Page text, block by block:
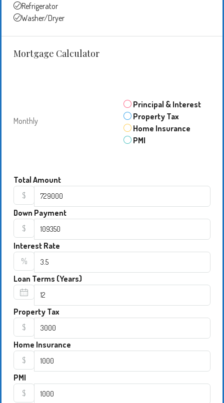
Refrigerator
Washer/Dryer
Mortgage Calculator
Monthly
Principal & Interest
Property Tax
Home Insurance
PMI
Total Amount
$
Down Payment
$
Interest Rate
%
Loan Terms (Years)
Property Tax
$
Home Insurance
$
PMI
$